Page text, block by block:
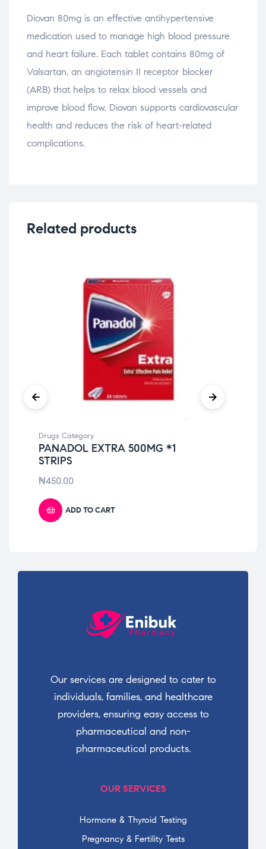
Diovan 80mg is an effective antihypertensive
medication used to manage high blood pressure
and heart failure. Each tablet contains 80mg of
Valsartan, an angiotensin II receptor blocker
(ARB) that helps to relax blood vessels and
improve blood flow. Diovan supports cardiovascular
health and reduces the risk of heart-related
complications.
Related products
Drugs Category
PANADOL EXTRA 500MG *1
STRIPS
₦450.00
ADD TO CART
Our services are designed to cater to
individuals, families, and healthcare
providers, ensuring easy access to
pharmaceutical and non-
pharmaceutical products.
OUR SERVICES
Hormone & Thyroid Testing
Pregnancy & Fertility Tests